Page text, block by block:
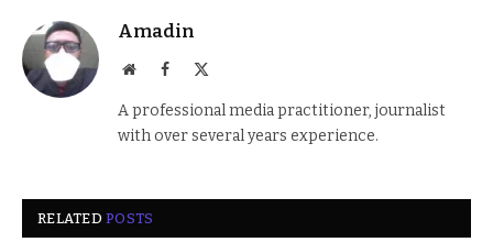
Amadin
WebsiteFacebook
A professional media practitioner, journalist
with over several years experience.
RELATEDPOSTS